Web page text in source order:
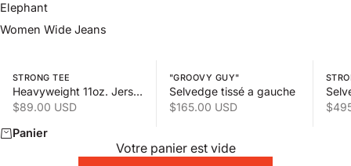
Elephant
Women Wide Jeans
STRONG TEE
Heavyweight 11oz. Jersey
Prix de vente
$89.00 USD
"GROOVY GUY"
Selvedge tissé a gauche
Prix de vente
$165.00 USD
Prix
Panier
Votre panier est vide